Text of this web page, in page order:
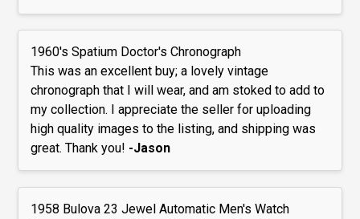
1960's Spatium Doctor's Chronograph
This was an excellent buy; a lovely vintage
chronograph that I will wear, and am stoked to add to
my collection. I appreciate the seller for uploading
high quality images to the listing, and shipping was
great. Thank you! -Jason
1958 Bulova 23 Jewel Automatic Men's Watch